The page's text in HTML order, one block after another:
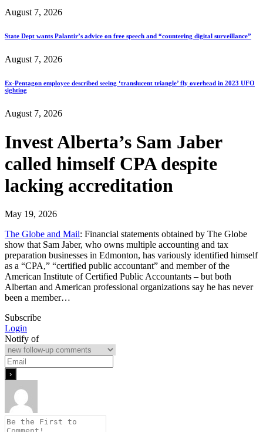
August 7, 2026
State Dept wants Palantir’s advice on free speech and “countering digital surveillance”
August 7, 2026
Ex-Pentagon employee described seeing ‘translucent triangle’ fly overhead in 2023 UFO
sighting
August 7, 2026
Invest Alberta’s Sam Jaber
called himself CPA despite
lacking accreditation
May 19, 2026
The Globe and Mail: Financial statements obtained by The Globe
show that Sam Jaber, who owns multiple accounting and tax
preparation businesses in Edmonton, has variously identified himself
as a “CPA,” “certified public accountant” and member of the
American Institute of Certified Public Accountants – but both
Albertan and American professional organizations say he has never
been a member…
Subscribe
Login
Notify of